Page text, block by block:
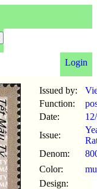
Login
Issued by:
Function:
Date:
Issue:
Denom:
Color:
Design: